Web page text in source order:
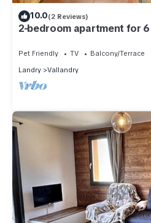
10.0(2 Reviews)
2-bedroom apartment for
Pet Friendly TV
Balcony/Terrace
Landry
Vallandry